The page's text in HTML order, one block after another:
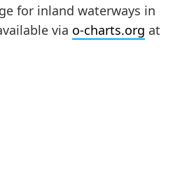
for inland waterways in
via o-charts.org at